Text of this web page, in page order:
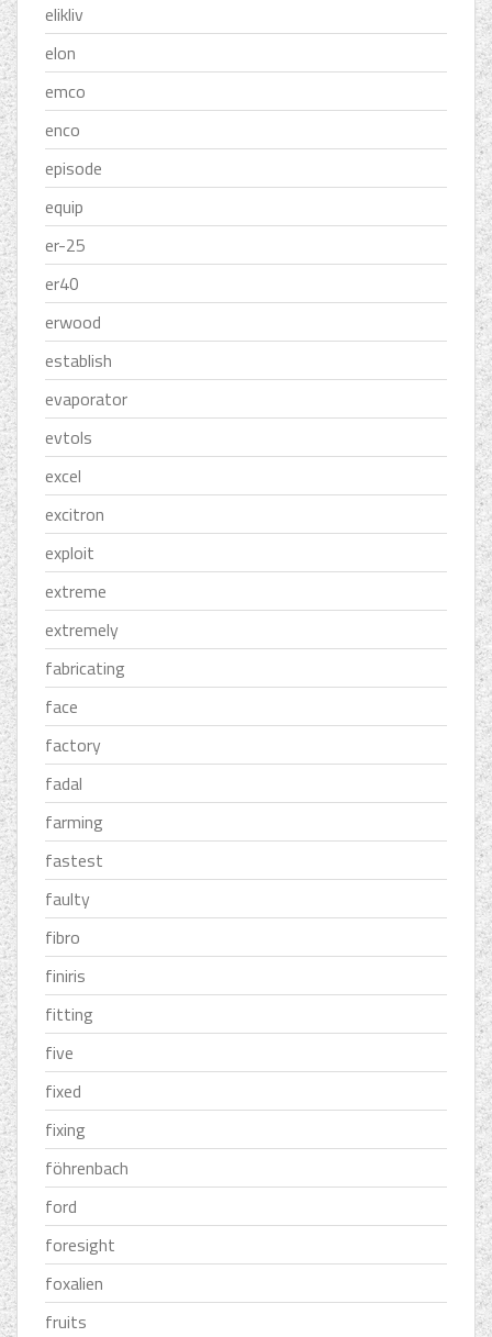
elikliv
elon
emco
enco
episode
equip
er-25
er40
erwood
establish
evaporator
evtols
excel
excitron
exploit
extreme
extremely
fabricating
face
factory
fadal
farming
fastest
faulty
fibro
finiris
fitting
five
fixed
fixing
föhrenbach
ford
foresight
foxalien
fruits